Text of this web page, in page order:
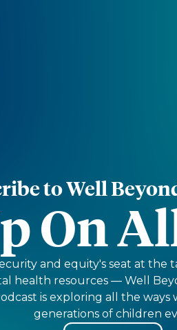
to Well
On
and equity's seat at the
health resources — Well
is exploring all the
generations of children